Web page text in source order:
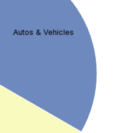
Autos & Vehicles